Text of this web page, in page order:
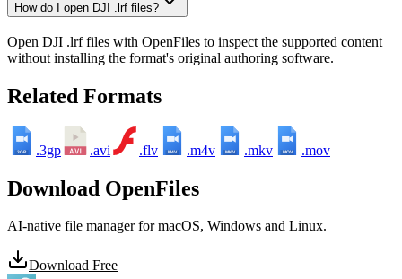
How do I open DJI .lrf files?
Open DJI .lrf files with OpenFiles to inspect the supported content
without installing the format's original authoring software.
Related Formats
3GP .3gp .avi .flv M4V .m4v MKV .mkv MOV .mov
Download OpenFiles
AI-native file manager for macOS, Windows and Linux.
Download Free